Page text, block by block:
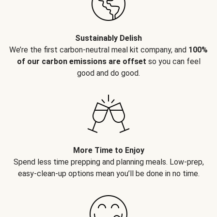
Sustainably Delish
We’re the first carbon-neutral meal kit company, and 100%
of our carbon emissions are offset so you can feel
good and do good.
More Time to Enjoy
Spend less time prepping and planning meals. Low-prep,
easy-clean-up options mean you’ll be done in no time.